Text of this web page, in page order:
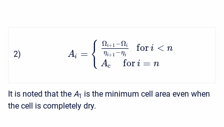
2) Ai = { Ωi+1 −Ωi
ηi+1 −ηi
for i < n
Ac for i = n
It is noted that the A1
is the minimum cell area even when
the cell is completely dry.